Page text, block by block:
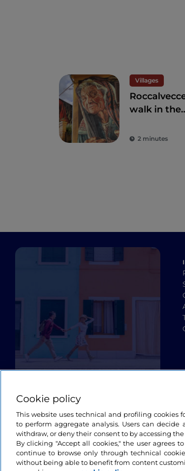
Villages
walk in the
close to
2 minutes
Cookie policy
This website uses technical and profiling cookies
to perform aggregate analysis. Users can
withdraw, or deny their consent to by accessing
By clicking "Accept all cookies," the user agrees
continue to browse only through technical
without being able to benefit from content